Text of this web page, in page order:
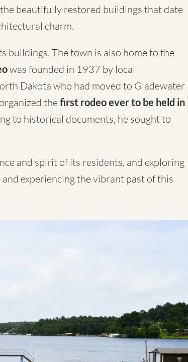
beautifully restored buildings that date
charm.
buildings. The town is also home to the
was founded in 1937 by local
Dakota who had moved to Gladewater
thefirst rodeo ever to be held in
to historical documents, he sought to
and spirit of its residents, and exploring
experiencing the vibrant past of this